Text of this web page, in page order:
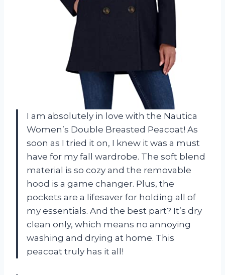
I am absolutely in love with the Nautica
Women’s Double Breasted Peacoat! As
soon as I tried it on, I knew it was a must
have for my fall wardrobe. The soft blend
material is so cozy and the removable
hood is a game changer. Plus, the
pockets are a lifesaver for holding all of
my essentials. And the best part? It’s dry
clean only, which means no annoying
washing and drying at home. This
peacoat truly has it all!